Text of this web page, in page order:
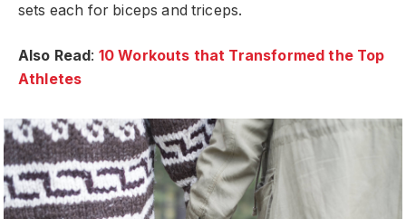
sets each for biceps and triceps.
Also Read: 10 Workouts that Transformed the Top
Athletes